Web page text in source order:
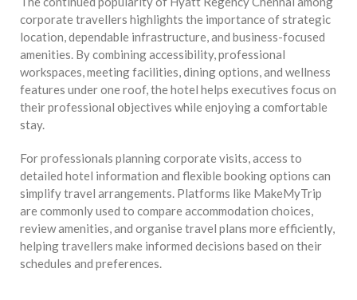
corporate travellers highlights the importance of strategic
location, dependable infrastructure, and business-focused
amenities. By combining accessibility, professional
workspaces, meeting facilities, dining options, and wellness
features under one roof, the hotel helps executives focus on
their professional objectives while enjoying a comfortable
stay.
For professionals planning corporate visits, access to
detailed hotel information and flexible booking options can
simplify travel arrangements. Platforms like MakeMyTrip
are commonly used to compare accommodation choices,
review amenities, and organise travel plans more efficiently,
helping travellers make informed decisions based on their
schedules and preferences.